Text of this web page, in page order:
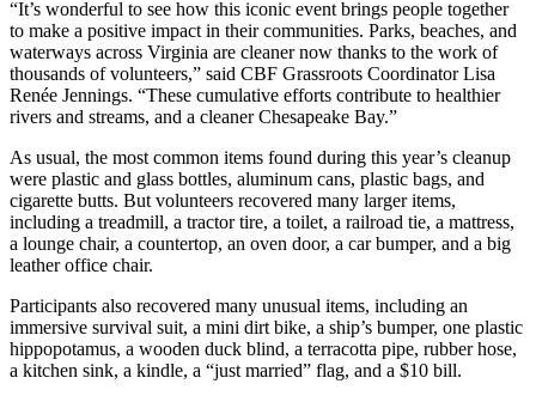
“It’s wonderful to see how this iconic event brings people together
to make a positive impact in their communities. Parks, beaches, and
waterways across Virginia are cleaner now thanks to the work of
thousands of volunteers,” said CBF Grassroots Coordinator Lisa
Renée Jennings. “These cumulative efforts contribute to healthier
rivers and streams, and a cleaner Chesapeake Bay.”
As usual, the most common items found during this year’s cleanup
were plastic and glass bottles, aluminum cans, plastic bags, and
cigarette butts. But volunteers recovered many larger items,
including a treadmill, a tractor tire, a toilet, a railroad tie, a mattress,
a lounge chair, a countertop, an oven door, a car bumper, and a big
leather office chair.
Participants also recovered many unusual items, including an
immersive survival suit, a mini dirt bike, a ship’s bumper, one plastic
hippopotamus, a wooden duck blind, a terracotta pipe, rubber hose,
a kitchen sink, a kindle, a “just married” flag, and a $10 bill.